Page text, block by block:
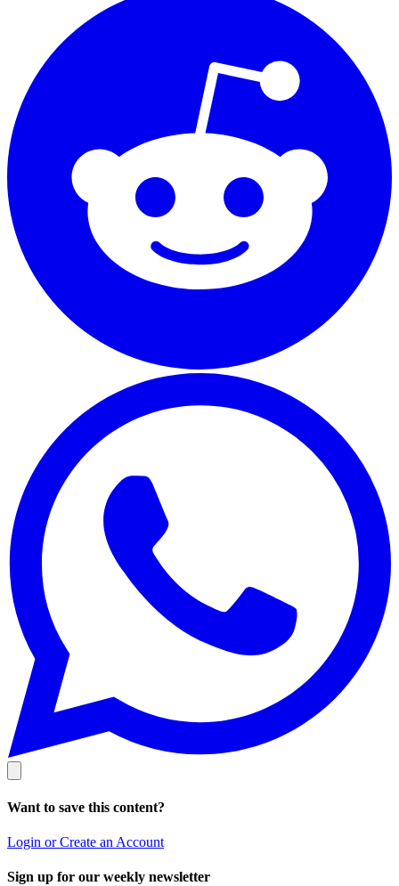
Want to save this content?
Login or Create an Account
Sign up for our weekly newsletter